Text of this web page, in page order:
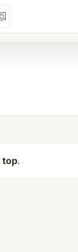
top.